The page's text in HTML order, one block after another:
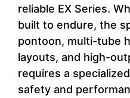
reliable EX Series.
built to endure, the
pontoon, multi-tube
layouts, and high-
requires a
safety and